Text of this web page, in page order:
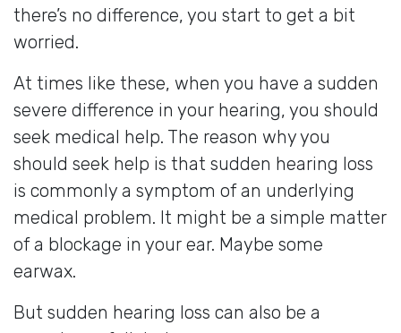
there’s no difference, you start to get a bit
worried.
At times like these, when you have a sudden
severe difference in your hearing, you should
seek medical help. The reason why you
should seek help is that sudden hearing loss
is commonly a symptom of an underlying
medical problem. It might be a simple matter
of a blockage in your ear. Maybe some
earwax.
But sudden hearing loss can also be a